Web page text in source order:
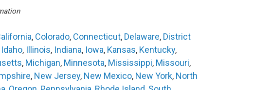
, Colorado, Connecticut, Delaware, District
Idaho, Illinois, Indiana, Iowa, Kansas, Kentucky,
, Michigan, Minnesota, Mississippi, Missouri,
, New Jersey, New Mexico, New York, North